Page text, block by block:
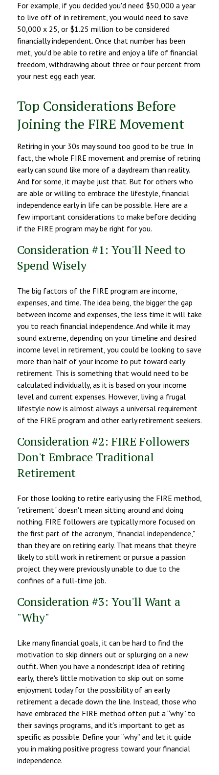
For example, if you decided you'd need $50,000 a year
to live off of in retirement, you would need to save
50,000 x 25, or $1.25 million to be considered
financially independent. Once that number has been
met, you'd be able to retire and enjoy a life of financial
freedom, withdrawing about three or four percent from
your nest egg each year.
Top Considerations Before
Joining the FIRE Movement
Retiring in your 30s may sound too good to be true. In
fact, the whole FIRE movement and premise of retiring
early can sound like more of a daydream than reality.
And for some, it may be just that. But for others who
are able or willing to embrace the lifestyle, financial
independence early in life can be possible. Here are a
few important considerations to make before deciding
if the FIRE program may be right for you.
Consideration #1: You'll Need to
Spend Wisely
The big factors of the FIRE program are income,
expenses, and time. The idea being, the bigger the gap
between income and expenses, the less time it will take
you to reach financial independence. And while it may
sound extreme, depending on your timeline and desired
income level in retirement, you could be looking to save
more than half of your income to put toward early
retirement. This is something that would need to be
calculated individually, as it is based on your income
level and current expenses. However, living a frugal
lifestyle now is almost always a universal requirement
of the FIRE program and other early retirement seekers.
Consideration #2: FIRE Followers
Don't Embrace Traditional
Retirement
For those looking to retire early using the FIRE method,
"retirement" doesn't mean sitting around and doing
nothing. FIRE followers are typically more focused on
the first part of the acronym, "financial independence,"
than they are on retiring early. That means that they're
likely to still work in retirement or pursue a passion
project they were previously unable to due to the
confines of a full-time job.
Consideration #3: You'll Want a
"Why"
Like many financial goals, it can be hard to find the
motivation to skip dinners out or splurging on a new
outfit. When you have a nondescript idea of retiring
early, there's little motivation to skip out on some
enjoyment today for the possibility of an early
retirement a decade down the line. Instead, those who
have embraced the FIRE method often put a “why” to
their savings programs, and it’s important to get as
specific as possible. Define your “why” and let it guide
you in making positive progress toward your financial
independence.